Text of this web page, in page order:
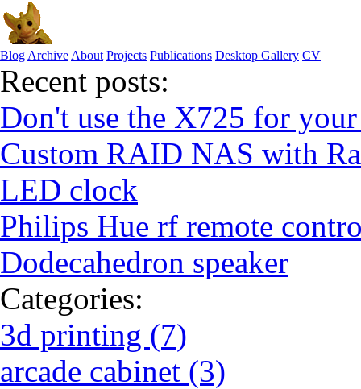
Blog Archive About Projects Publications Desktop Gallery CV
Recent posts:
Don't use the X725 for
Custom RAID NAS with
LED clock
Philips Hue rf remote
Dodecahedron speaker
Categories:
3d printing (7)
arcade cabinet (3)